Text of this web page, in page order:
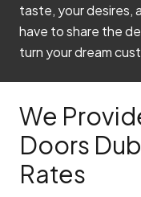
taste, your desires,
have to share the
turn your dream
We
Doors
Rates